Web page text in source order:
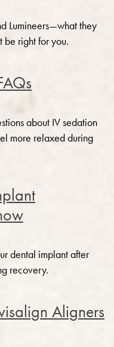
Lumineers—what they
be right for you.
about IV sedation
more relaxed during
dental implant after
recovery.
Aligners